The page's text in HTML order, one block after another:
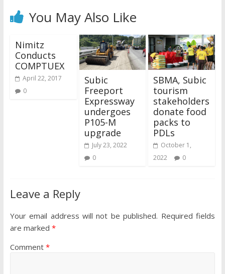
You May Also Like
Nimitz
Conducts
COMPTUEX
April 22, 2017
0
Subic
Freeport
Expressway
undergoes
P105-M
upgrade
July 23, 2022
0
SBMA, Subic
tourism
stakeholders
donate food
packs to
PDLs
October 1,
2022
0
Leave a Reply
Your email address will not be published. Required fields
are marked *
Comment *